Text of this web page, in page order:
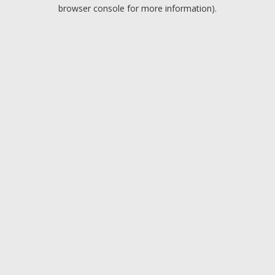
browser console for more information).